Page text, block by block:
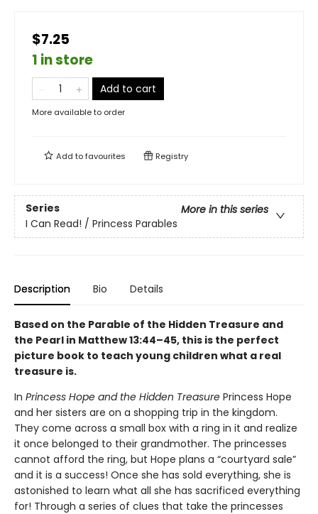
$7.25
1 in store
Add to cart
More available to order
Add tofavourites Registry
Series
More in this series
I Can Read! / Princess Parables
Description Bio Details
Based on the Parable of the Hidden Treasure and
the Pearl in Matthew 13:44–45, this is the perfect
picture book to teach young children what a real
treasure is.
In Princess Hope and the Hidden Treasure Princess Hope
and her sisters are on a shopping trip in the kingdom.
They come across a small box with a ring in it and realize
it once belonged to their grandmother. The princesses
cannot afford the ring, but Hope plans a “courtyard sale”
and it is a success! Once she has sold everything, she is
astonished to learn what all she has sacrificed everything
for! Through a series of clues that take the princesses